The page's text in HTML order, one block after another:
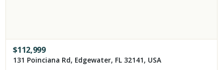
$112,999
131 Poinciana Rd, Edgewater, FL 32141, USA